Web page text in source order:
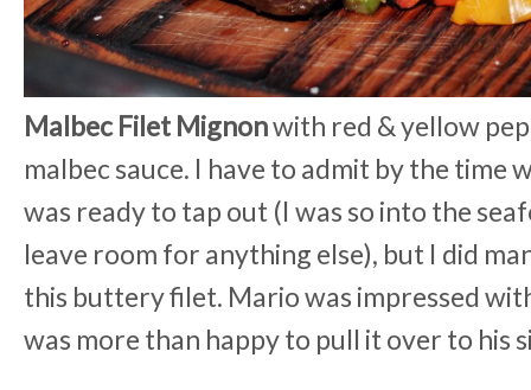
Malbec Filet Mignonwith red & yellow
malbec sauce. I have to admit by the time
was ready to tap out (I was so into the
leave room for anything else), but I did
this buttery filet. Mario was impressed
was more than happy to pull it over to his